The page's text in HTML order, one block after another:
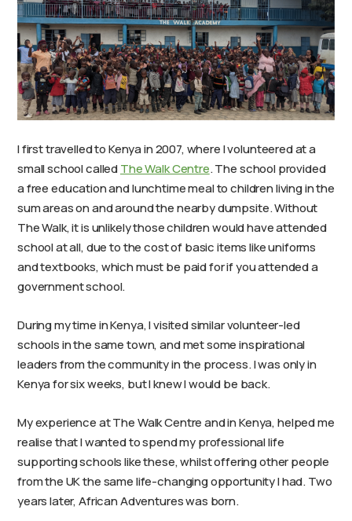
I first travelled to Kenya in 2007, where I volunteered at a
small school calledThe Walk Centre. The school provided
a free education and lunchtime meal to children living in the
sum areas on and around the nearby dumpsite. Without
The Walk, it is unlikely those children would have attended
school at all, due to the cost of basic items like uniforms
and textbooks, which must be paid for if you attended a
government school.
During my time in Kenya, I visited similar volunteer-led
schools in the same town, and met some inspirational
leaders from the community in the process. I was only in
Kenya for six weeks, but I knew I would be back.
My experience at The Walk Centre and in Kenya, helped me
realise that I wanted to spend my professional life
supporting schools like these, whilst offering other people
from the UK the same life-changing opportunity I had. Two
years later, African Adventures was born.